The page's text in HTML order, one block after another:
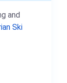
and
Ski